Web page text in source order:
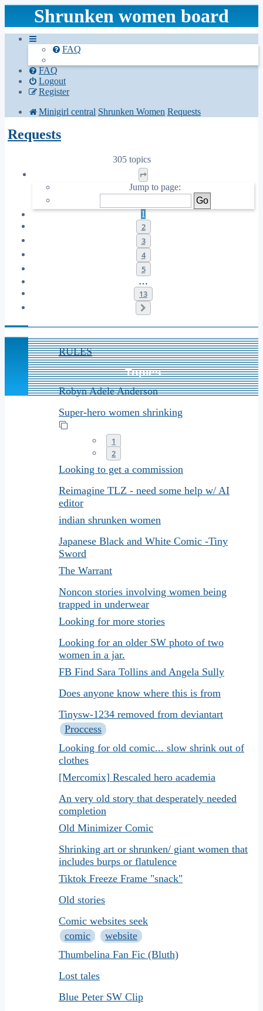
Shrunken women board
FAQ
FAQ
Logout
Register
Minigirl central Shrunken Women Requests
Requests
305 topics
Page
Jump to page:
1
2
3
4
5
…
13
RULES
Topics
Robyn Adele Anderson
Super-hero women shrinking
1
2
Looking to get a commission
Reimagine TLZ - need some help w/ AI
editor
indian shrunken women
Japanese Black and White Comic -Tiny
Sword
The Warrant
Noncon stories involving women being
trapped in underwear
Looking for more stories
Looking for an older SW photo of two
women in a jar.
FB Find Sara Tollins and Angela Sully
Does anyone know where this is from
Tinysw-1234 removed from deviantart
Proccess
Looking for old comic... slow shrink out of
clothes
[Mercomix] Rescaled hero academia
An very old story that desperately needed
completion
Old Minimizer Comic
Shrinking art or shrunken/ giant women that
includes burps or flatulence
Tiktok Freeze Frame "snack"
Old stories
Comic websites seek
comic
website
Thumbelina Fan Fic (Bluth)
Lost tales
Blue Peter SW Clip